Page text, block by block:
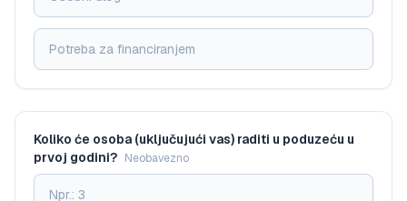
Koliko će osoba (uključujući vas) raditi u poduzeću u
prvoj godini? Neobavezno